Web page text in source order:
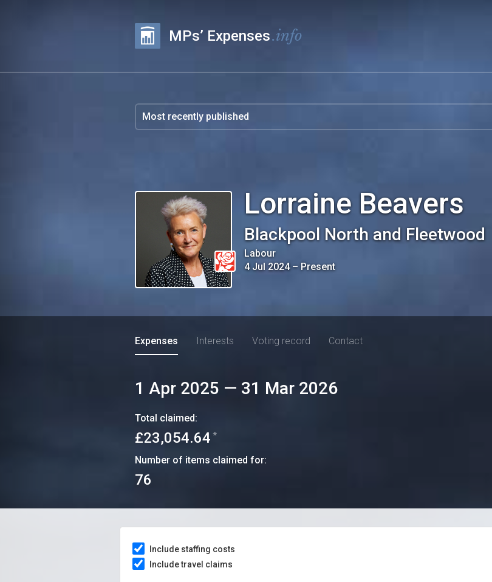
MPs’ Expenses.info
Lorraine Beavers
Blackpool North and Fleetwood
Labour
4 Jul 2024– Present
Expenses Interests Voting record Contact
1 Apr 2025 — 31 Mar 2026
Total claimed:
£23,054.64 *
Number of items claimed for:
76
Include staffing costs
Include travel claims